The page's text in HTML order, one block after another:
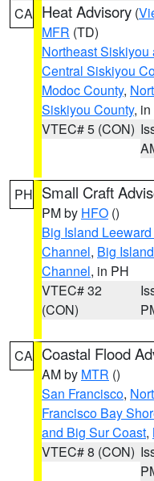
CA Heat Advisory (
MFR (TD)
Northeast
Central Siskiyou
Modoc County,
Siskiyou County,
VTEC# 5 (CON)
PH Small Craft
PM by HFO ()
Big Island
Channel, Big
Channel, in PH
VTEC# 32
(CON)
CA Coastal Flood
AM by MTR ()
San Francisco,
Francisco Bay
and Big Sur Coast,
VTEC# 8 (CON)